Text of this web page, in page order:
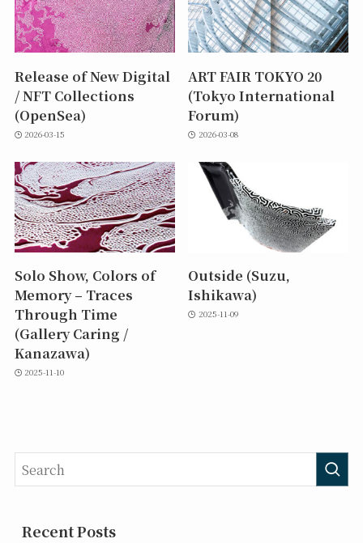
Release of New Digital
/ NFT Collections
(OpenSea)
2026-03-15
ART FAIR TOKYO 20
(Tokyo International
Forum)
2026-03-08
Solo Show, Colors of
Memory – Traces
Through Time
(Gallery Caring /
Kanazawa)
2025-11-10
Outside (Suzu,
Ishikawa)
2025-11-09
Recent Posts